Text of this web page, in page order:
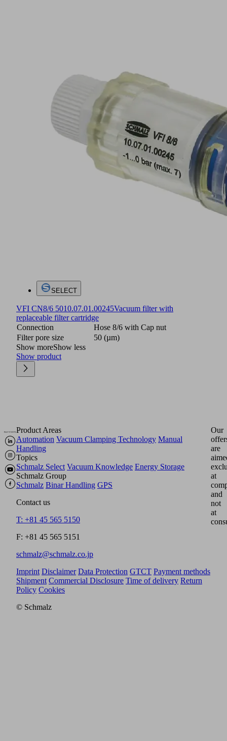
SELECT
VFI CN8/6 5010.07.01.00245Vacuum filter with
replaceable filter cartridge
Connection
Hose 8/6 with Cap nut
Filter pore size
50 (µm)
Show moreShow less
Show product
Product Areas
Automation Vacuum Clamping Technology Manual
Handling
Topics
Schmalz Select Vacuum Knowledge Energy Storage
Schmalz Group
Schmalz Binar Handling GPS
Contact us
T: +81 45 565 5150
F: +81 45 565 5151
schmalz@schmalz.co.jp
Our
are
at
and
not
at
Imprint Disclaimer Data Protection GTCT Payment methods
Shipment Commercial Disclosure Time of delivery Return
Policy Cookies
© Schmalz